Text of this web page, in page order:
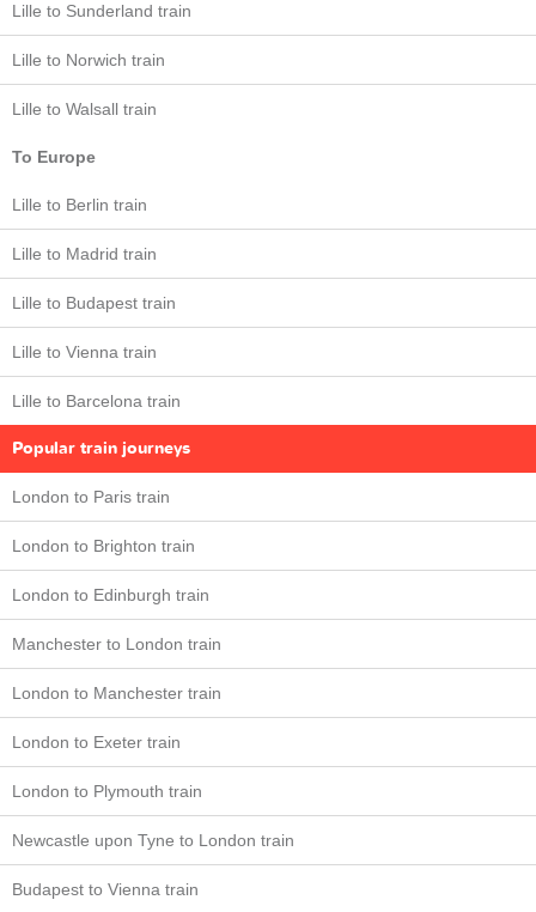
Lille to Sunderland train
Lille to Norwich train
Lille to Walsall train
To Europe
Lille to Berlin train
Lille to Madrid train
Lille to Budapest train
Lille to Vienna train
Lille to Barcelona train
Popular train journeys
London to Paris train
London to Brighton train
London to Edinburgh train
Manchester to London train
London to Manchester train
London to Exeter train
London to Plymouth train
Newcastle upon Tyne to London train
Budapest to Vienna train